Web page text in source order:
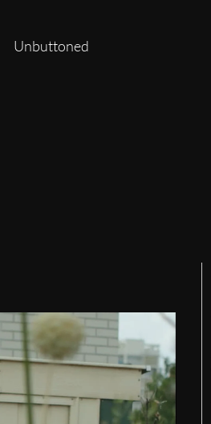
Unbuttoned